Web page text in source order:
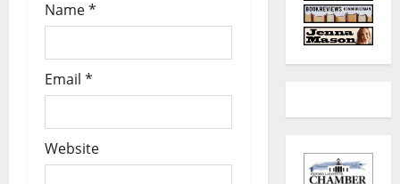
Name*
Email *
Website